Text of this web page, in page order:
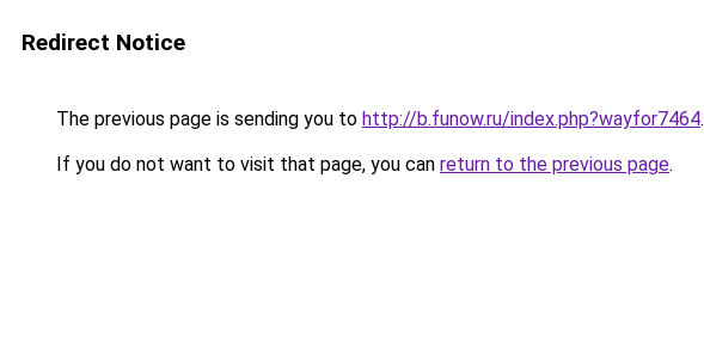
Redirect Notice
The previous page is sending you to http://b.funow.ru/index.php?wayfor7464.
If you do not want to visit that page, you can return to the previous page.